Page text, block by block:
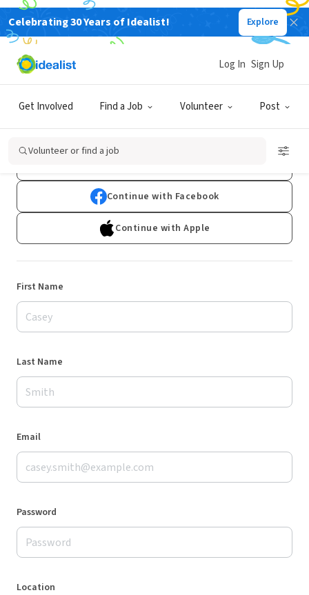
Celebrating 30 Years of Idealist! Explore
Get Involved Find a Job Volunteer Post
Log In Sign Up
Volunteer or find a job
Sign Up
Already have an account?Log In
Continue with Facebook
Continue with Apple
First Name
Last Name
Email
Password
Location